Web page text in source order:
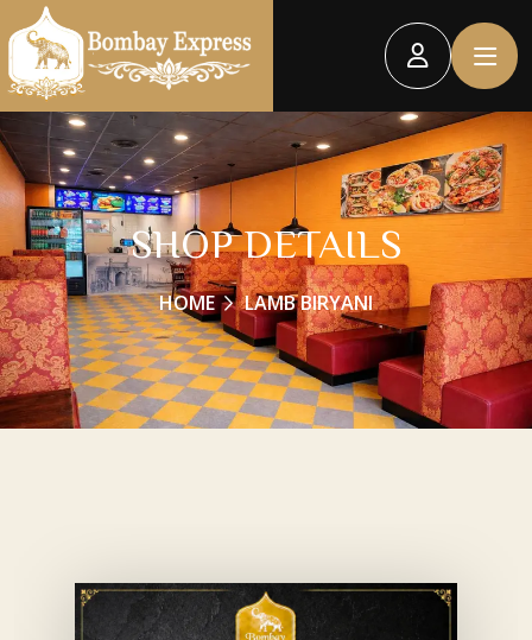
SHOP DETAILS
HOME LAMB BIRYANI